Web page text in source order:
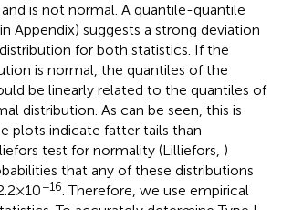
is not normal. A quantile-quantile
Appendix) suggests a strong deviation
for both statistics. If the
is normal, the quantiles of the
be linearly related to the quantiles of
distribution. As can be seen, this is
plots indicate fatter tails than
test for normality (Lilliefors, )
that any of these distributions
× 10−16. Therefore, we use empirical